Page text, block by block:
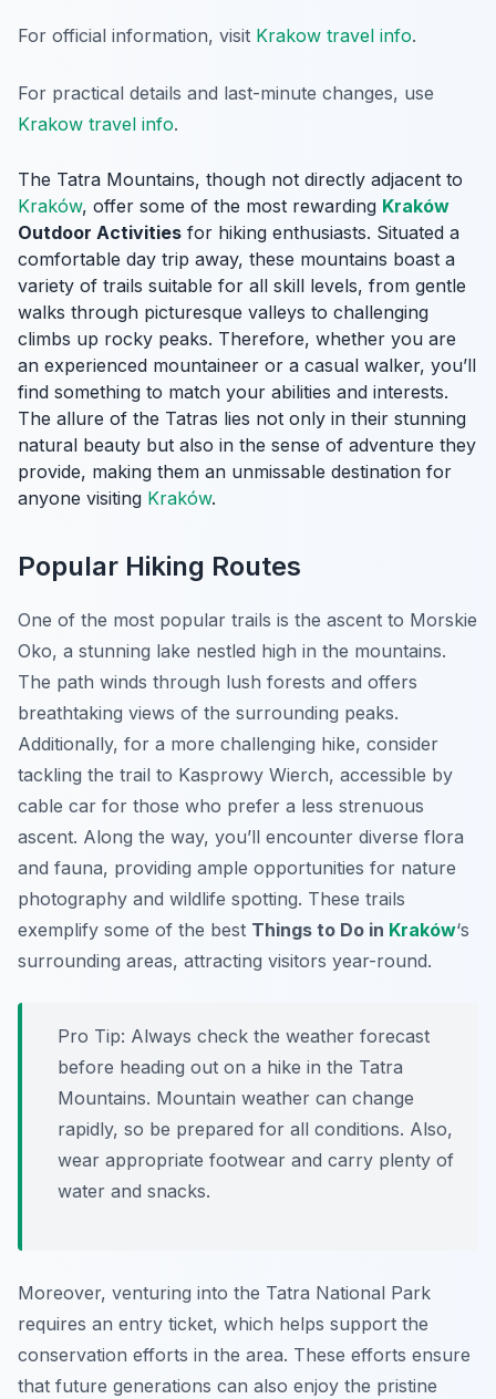
For official information, visit Krakow travel info.
For practical details and last-minute changes, use
Krakow travel info.
The Tatra Mountains, though not directly adjacent to
Kraków, offer some of the most rewarding Kraków
Outdoor Activities for hiking enthusiasts. Situated a
comfortable day trip away, these mountains boast a
variety of trails suitable for all skill levels, from gentle
walks through picturesque valleys to challenging
climbs up rocky peaks. Therefore, whether you are
an experienced mountaineer or a casual walker, you’ll
find something to match your abilities and interests.
The allure of the Tatras lies not only in their stunning
natural beauty but also in the sense of adventure they
provide, making them an unmissable destination for
anyone visiting Kraków.
Popular Hiking Routes
One of the most popular trails is the ascent to Morskie
Oko, a stunning lake nestled high in the mountains.
The path winds through lush forests and offers
breathtaking views of the surrounding peaks.
Additionally, for a more challenging hike, consider
tackling the trail to Kasprowy Wierch, accessible by
cable car for those who prefer a less strenuous
ascent. Along the way, you’ll encounter diverse flora
and fauna, providing ample opportunities for nature
photography and wildlife spotting. These trails
exemplify some of the best Things to Do in Kraków‘s
surrounding areas, attracting visitors year-round.
Pro Tip: Always check the weather forecast
before heading out on a hike in the Tatra
Mountains. Mountain weather can change
rapidly, so be prepared for all conditions. Also,
wear appropriate footwear and carry plenty of
water and snacks.
Moreover, venturing into the Tatra National Park
requires an entry ticket, which helps support the
conservation efforts in the area. These efforts ensure
that future generations can also enjoy the pristine